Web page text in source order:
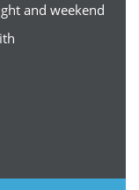
and weekend